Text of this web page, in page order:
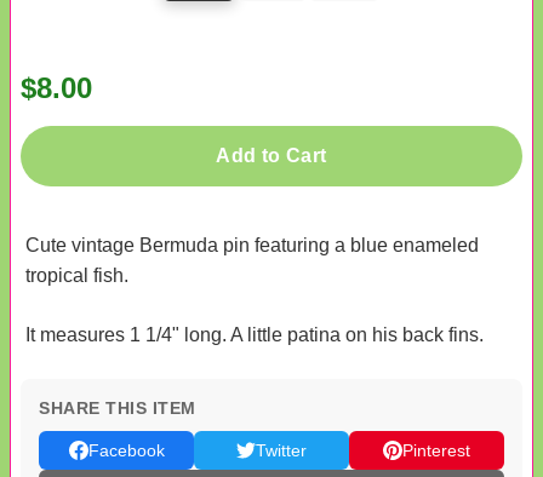
$8.00
Add to Cart
Cute vintage Bermuda pin featuring a blue enameled
tropical fish.
It measures 1 1/4" long. A little patina on his back fins.
SHARE THIS ITEM
Facebook Twitter
Pinterest